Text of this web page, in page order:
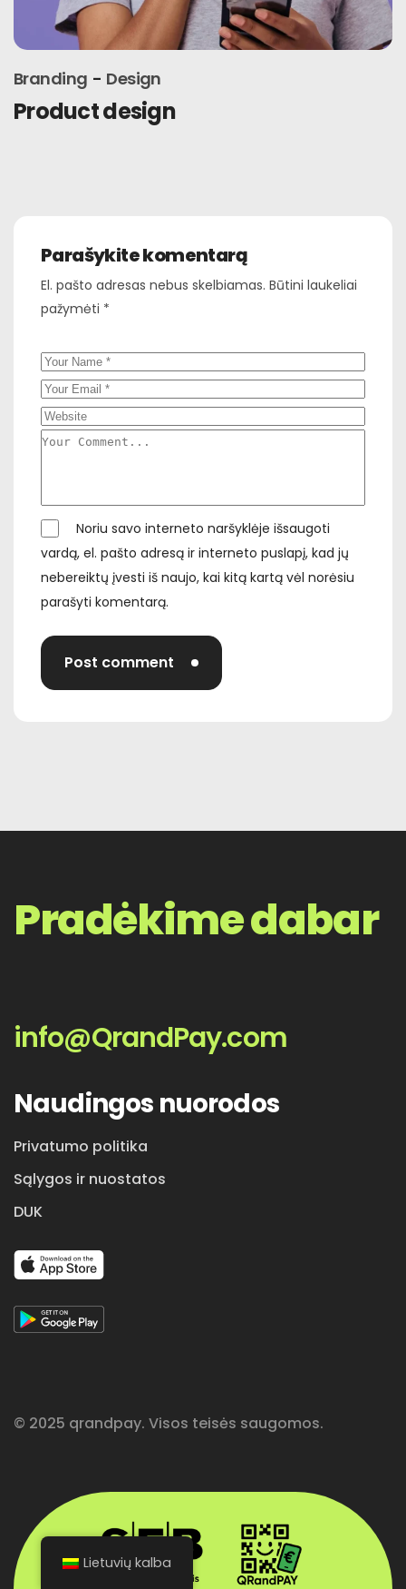
Branding Design
Latest trends
Parašykite komentarą
El. pašto adresas nebus skelbiamas. Būtini laukeliai
pažymėti *
Noriu savo interneto naršyklėje išsaugoti
vardą, el. pašto adresą ir interneto puslapį, kad jų
nebereiktų įvesti iš naujo, kai kitą kartą vėl norėsiu
parašyti komentarą.
Post comment
Pradėkime dabar
info@QrandPay.com
Naudingos nuorodos
Privatumo politika
Sąlygos ir nuostatos
DUK
© 2025 qrandpay. Visos teisės saugomos.
Lietuvių kalba